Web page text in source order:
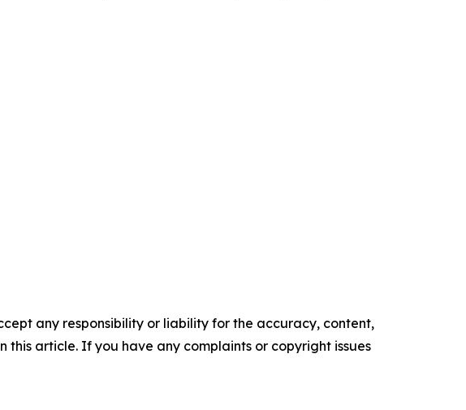
any responsibility or liability for the accuracy, content,
article. If you have any complaints or copyright issues